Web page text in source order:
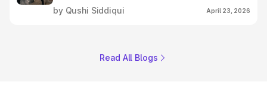
by Qushi Siddiqui
April 23, 2026
Read All Blogs